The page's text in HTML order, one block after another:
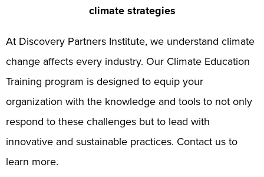
climate strategies
At Discovery Partners Institute, we understand climate
change affects every industry. Our Climate Education
Training program is designed to equip your
organization with the knowledge and tools to not only
respond to these challenges but to lead with
innovative and sustainable practices. Contact us to
learn more.